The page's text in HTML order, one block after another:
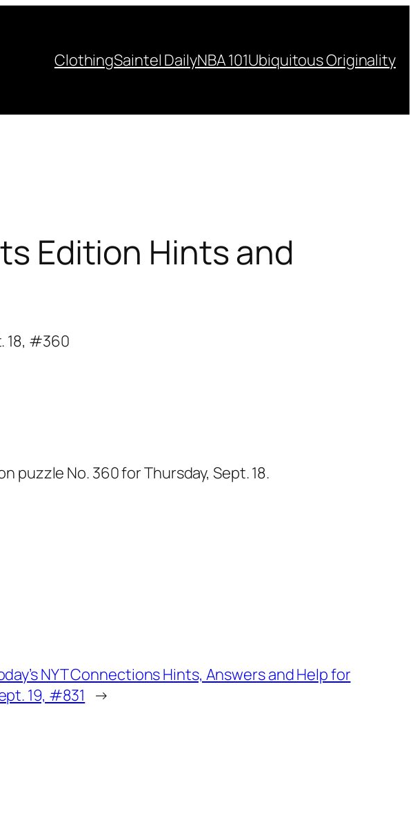
ClothingSaintel DailyNBA 101Ubiquitous Originality
Edition Hints and
puzzle No. 360 for Thursday, Sept. 18.
NYT Connections Hints, Answers and Help for
19, #831 →